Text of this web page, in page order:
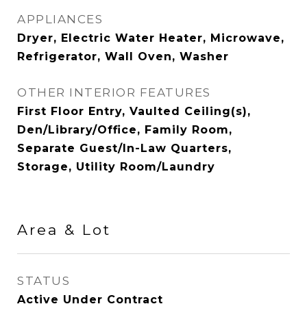
APPLIANCES
Dryer, Electric Water Heater, Microwave,
Refrigerator, Wall Oven, Washer
OTHER INTERIOR FEATURES
First Floor Entry, Vaulted Ceiling(s),
Den/Library/Office, Family Room,
Separate Guest/In-Law Quarters,
Storage, Utility Room/Laundry
Area & Lot
STATUS
Active Under Contract